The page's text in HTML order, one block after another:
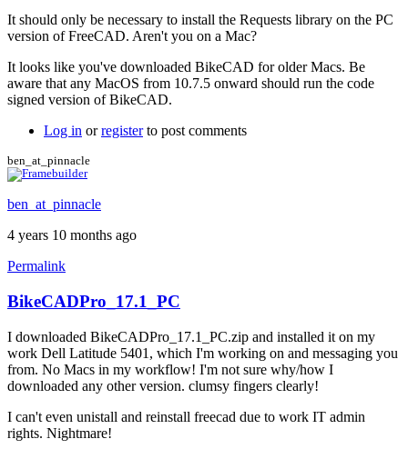
reply
to
Hi
Brent,
by
ben_at_pinnacle
It should only be necessary to install the Requests library on the PC
version of FreeCAD. Aren't you on a Mac?
It looks like you've downloaded BikeCAD for older Macs. Be
aware that any MacOS from 10.7.5 onward should run the code
signed version of BikeCAD.
Log in orregisterto post comments
ben_at_pinnacle
ben_at_pinnacle
4 years 10 months ago
Permalink
In
to
FreeCAD
Requests
library
by
Brent
BikeCADPro_17.1_PC
I downloaded BikeCADPro_17.1_PC.zip and installed it on my
work Dell Latitude 5401, which I'm working on and messaging you
from. No Macs in my workflow! I'm not sure why/how I
downloaded any other version. clumsy fingers clearly!
I can't even unistall and reinstall freecad due to work IT admin
rights. Nightmare!